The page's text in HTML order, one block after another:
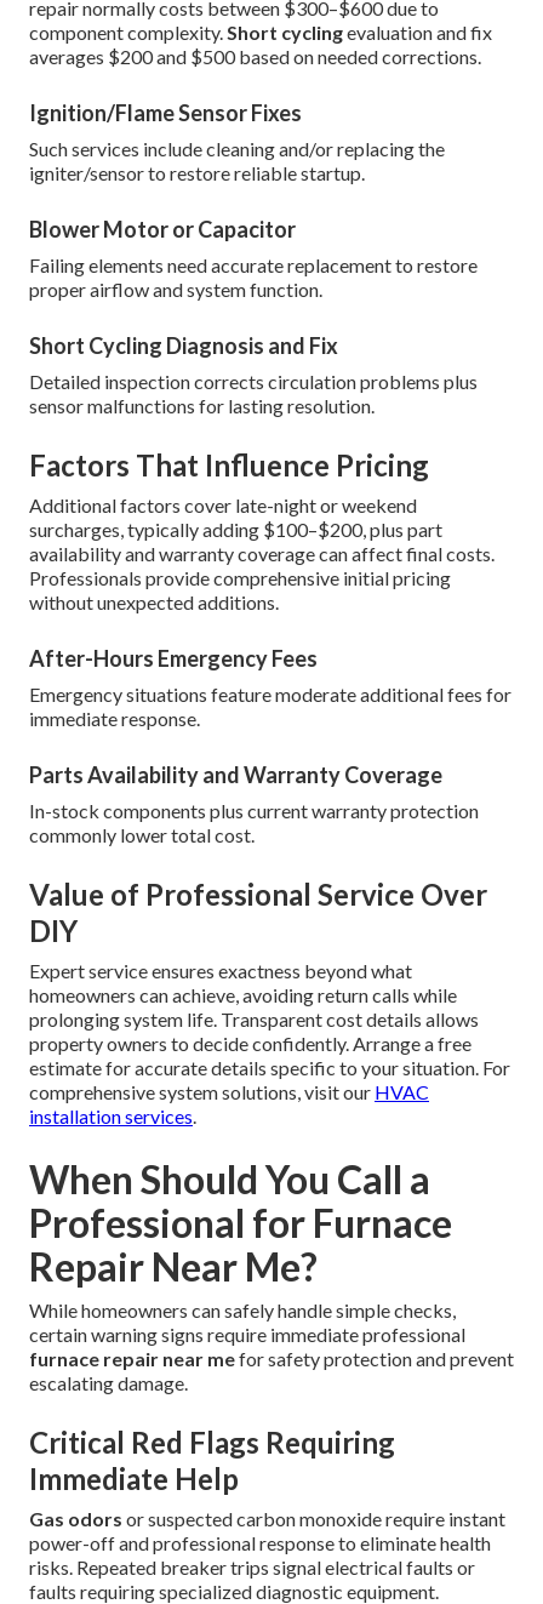
repair normally costs between $300–$600 due to
component complexity. Short cyclingevaluation and fix
averages $200 and $500 based on needed corrections.
Ignition/Flame Sensor Fixes
Such services include cleaning and/or replacing the
igniter/sensor to restore reliable startup.
Blower Motor or Capacitor
Failing elements need accurate replacement to restore
proper airflow and system function.
Short Cycling Diagnosis and Fix
Detailed inspection corrects circulation problems plus
sensor malfunctions for lasting resolution.
Factors That Influence Pricing
Additional factors cover late-night or weekend
surcharges, typically adding $100–$200, plus part
availability and warranty coverage can affect final costs.
Professionals provide comprehensive initial pricing
without unexpected additions.
After-Hours Emergency Fees
Emergency situations feature moderate additional fees for
immediate response.
Parts Availability and Warranty Coverage
In-stock components plus current warranty protection
commonly lower total cost.
Value of Professional Service Over
DIY
Expert service ensures exactness beyond what
homeowners can achieve, avoiding return calls while
prolonging system life. Transparent cost details allows
property owners to decide confidently. Arrange a free
estimate for accurate details specific to your situation. For
comprehensive system solutions, visit our HVAC
installation services
When Should You Call a
Professional for Furnace
Repair Near Me?
While homeowners can safely handle simple checks,
certain warning signs require immediate professional
furnace repair near mefor safety protection and prevent
escalating damage.
Critical Red Flags Requiring
Immediate Help
Gas odors or suspected carbon monoxide require instant
power-off and professional response to eliminate health
risks. Repeated breaker trips signal electrical faults or
faults requiring specialized diagnostic equipment.